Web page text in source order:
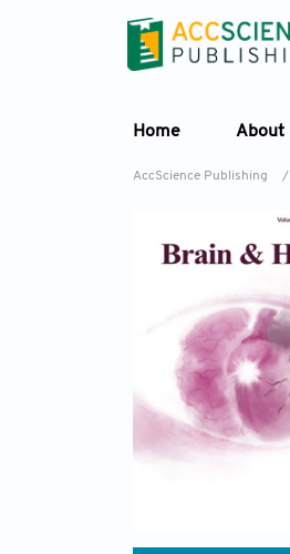
Home About
AccScience Publishing /